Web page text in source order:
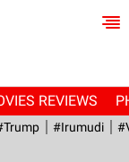
REVIEWS
#irumudi